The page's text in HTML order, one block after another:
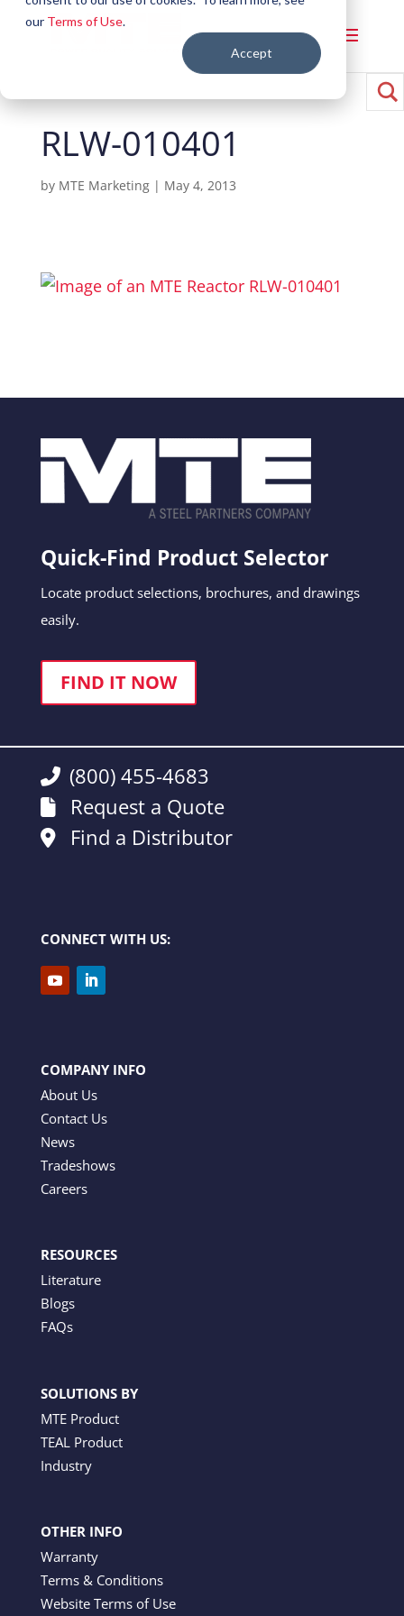
our Terms of Use.
Accept
RLW-010401
by MTE Marketing| May 4, 2013
Quick-Find Product Selector
Locate product selections, brochures, and drawings
easily.
FIND IT NOW
(800) 455-4683
Request a Quote
Find a Distributor
CONNECT WITH US:
COMPANY INFO
About Us
Contact Us
News
Tradeshows
Careers
RESOURCES
Literature
Blogs
FAQs
SOLUTIONS BY
MTE Product
TEAL Product
Industry
OTHER INFO
Warranty
Terms & Conditions
Website Terms of Use